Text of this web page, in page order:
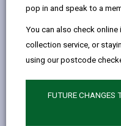
pop in and speak to a
You can also check
collection service, or
using our postcode
FUTURE CHANGES